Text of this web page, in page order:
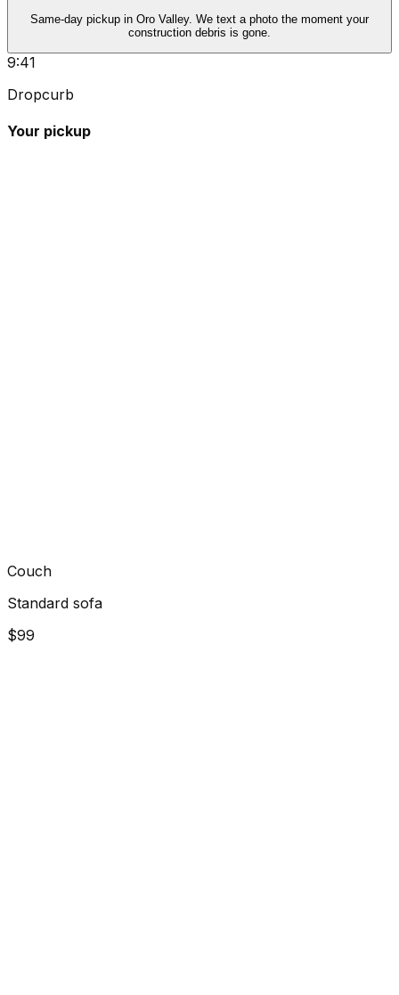
Same-day pickup in Oro Valley. We text a photo the moment your
construction debris is gone.
9:41
Dropcurb
Your pickup
Couch
Standard sofa
$99